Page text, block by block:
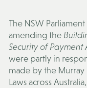
The NSW
amending the
Security of Payment
were partly in
made by the
Laws across